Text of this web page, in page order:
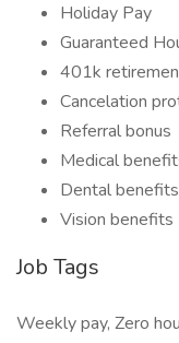
Holiday Pay
Guaranteed
401k
Cancelation
Referral bonus
Medical
Dental benefits
Vision benefits
Job Tags
Weekly pay, Zero